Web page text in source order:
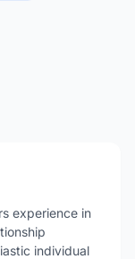
experience in
individual